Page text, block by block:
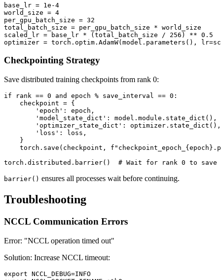
base_lr = 1e-4
world_size = 4
per_gpu_batch_size = 32
total_batch_size = per_gpu_batch_size * world_size
scaled_lr = base_lr * (total_batch_size / 256) ** 0.5
Checkpointing Strategy
Save distributed training checkpoints from rank 0:
if rank == 0 and epoch % save_interval == 0:
    checkpoint = {
        'epoch': epoch,
'model_state_dict': model.module.state_dict(),
        'optimizer_state_dict': optimizer.state_dict(),
        'loss': loss,
    }
torch.save(checkpoint,
barrier() ensures all processes wait before continuing.
Troubleshooting
NCCL Communication Errors
Error: "NCCL operation timed out"
Solution: Increase NCCL timeout:
export NCCL_DEBUG=INFO